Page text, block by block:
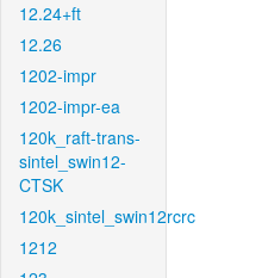
12.24+ft
12.26
1202-impr
1202-impr-ea
120k_raft-trans-
sintel_swin12-
CTSK
120k_sintel_swin12rcrc
1212